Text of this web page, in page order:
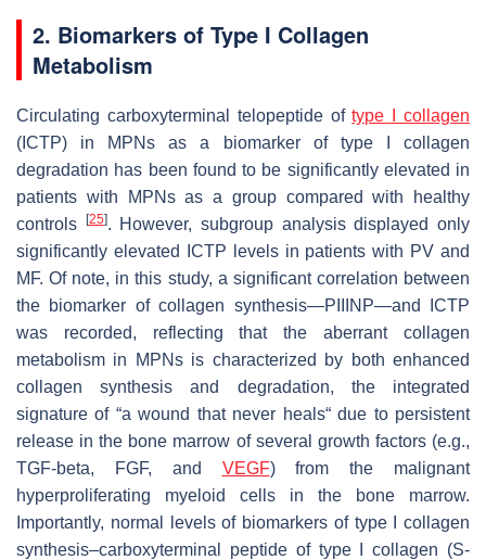
2. Biomarkers of Type I Collagen
Metabolism
Circulating carboxyterminal telopeptide oftype I collagen
(ICTP) in MPNs as a biomarker of type I collagen
degradation has been found to be significantly elevated in
patients with MPNs as a group compared with healthy
controls
[25]. However, subgroup analysis displayed only
significantly elevated ICTP levels in patients with PV and
MF. Of note, in this study, a significant correlation between
the biomarker of collagen synthesis—PIIINP—and ICTP
was recorded, reflecting that the aberrant collagen
metabolism in MPNs is characterized by both enhanced
collagen synthesis and degradation, the integrated
signature of “a wound that never heals“ due to persistent
release in the bone marrow of several growth factors (e.g.,
TGF-beta, FGF, and VEGF) from the malignant
hyperproliferating myeloid cells in the bone marrow.
Importantly, normal levels of biomarkers of type I collagen
synthesis–carboxyterminal peptide of type I collagen (S-